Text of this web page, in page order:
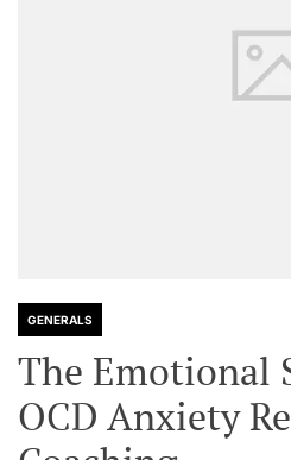
GENERALS
The Emotional
OCD Anxiety